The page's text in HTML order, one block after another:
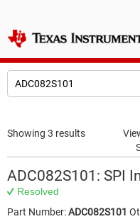
E2E™ design support >
Showing 3 results
ADC082S101: SPI
Resolved
Part Number:ADC082S101